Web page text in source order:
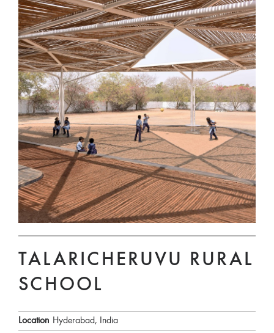
TALARICHERUVU RURAL
SCHOOL
Location Hyderabad, India